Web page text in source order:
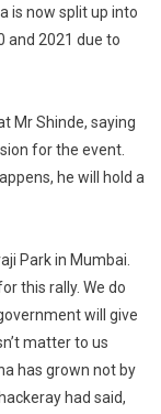
is now split up into
and 2021 due to
Mr Shinde, saying
for the event.
he will hold a
Park in Mumbai.
this rally. We do
will give
matter to us
has grown not by
had said,